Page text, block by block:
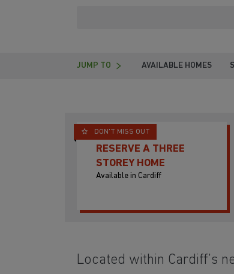
JUMP TO AVAILABLE HOMES
DON'T MISS OUT
RESERVE A THREE
STOREY HOME
Available in Cardiff
Located within Cardiff’s